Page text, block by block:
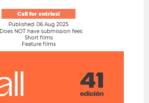
Call for entries!
Published: 06 Aug 2025
Does NOT have submission fees
Short films
Feature films